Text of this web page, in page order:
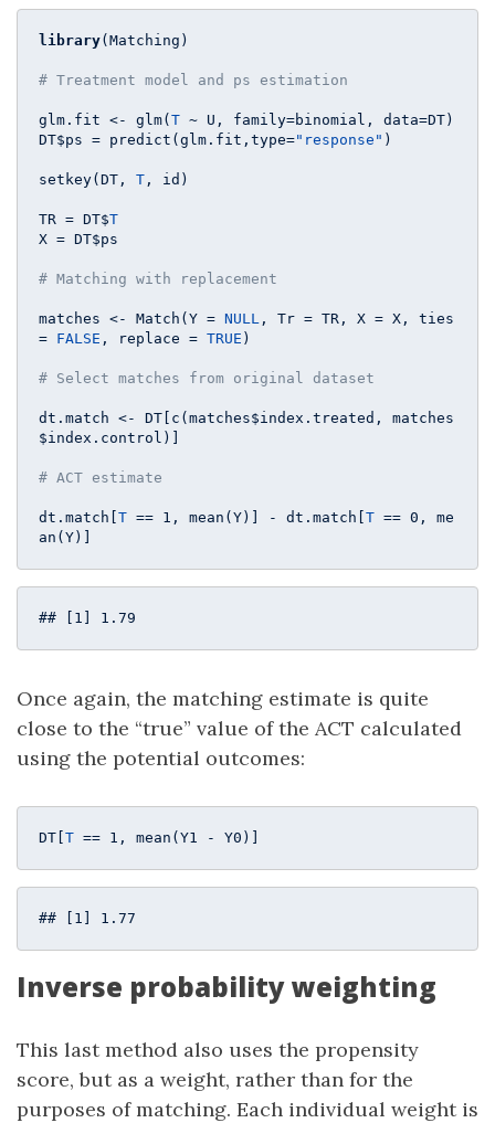
library(Matching)
# Treatment model and ps estimation
glm.fit <- glm( T ~ U, family=binomial, data=DT)
DT$ps = predict(glm.fit,type="response" )
setkey(DT, T , id)
TR = DT$T
X = DT$ps
# Matching with replacement
matches <- Match(Y = NULL , Tr = TR, X = X, ties
= FALSE , replace = TRUE )
# Select matches from original dataset
dt.match <- DT[c(matches$index.treated, matches
$index.control)]
# ACT estimate
dt.match[ T == 1 , mean(Y)] - dt.match[ T == 0 , me
an(Y)]
## [1] 1.79
Once again, the matching estimate is quite
close to the “true” value of the ACT calculated
using the potential outcomes:
DT[ T == 1 , mean(Y1 - Y0)]
## [1] 1.77
Inverse probability weighting
This last method also uses the propensity
score, but as a weight, rather than for the
purposes of matching. Each individual weight is